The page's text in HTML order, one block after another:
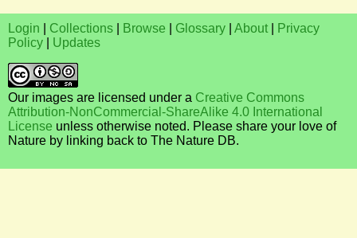
Login Collections Browse Glossary About
Privacy
Policy
Updates
Our images are licensed under a Creative Commons
Attribution-NonCommercial-ShareAlike 4.0 International
License unless otherwise noted. Please share your love of
Nature by linking back to The Nature DB.